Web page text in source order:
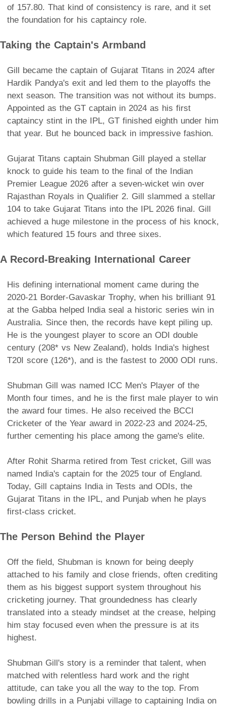
of 157.80. That kind of consistency is rare, and it set
the foundation for his captaincy role.
Taking the Captain's Armband
Gill became the captain of Gujarat Titans in 2024 after
Hardik Pandya's exit and led them to the playoffs the
next season. The transition was not without its bumps.
Appointed as the GT captain in 2024 as his first
captaincy stint in the IPL, GT finished eighth under him
that year. But he bounced back in impressive fashion.
Gujarat Titans captain Shubman Gill played a stellar
knock to guide his team to the final of the Indian
Premier League 2026 after a seven-wicket win over
Rajasthan Royals in Qualifier 2. Gill slammed a stellar
104 to take Gujarat Titans into the IPL 2026 final. Gill
achieved a huge milestone in the process of his knock,
which featured 15 fours and three sixes.
A Record-Breaking International Career
His defining international moment came during the
2020-21 Border-Gavaskar Trophy, when his brilliant 91
at the Gabba helped India seal a historic series win in
Australia. Since then, the records have kept piling up.
He is the youngest player to score an ODI double
century (208* vs New Zealand), holds India's highest
T20I score (126*), and is the fastest to 2000 ODI runs.
Shubman Gill was named ICC Men's Player of the
Month four times, and he is the first male player to win
the award four times. He also received the BCCI
Cricketer of the Year award in 2022-23 and 2024-25,
further cementing his place among the game's elite.
After Rohit Sharma retired from Test cricket, Gill was
named India's captain for the 2025 tour of England.
Today, Gill captains India in Tests and ODIs, the
Gujarat Titans in the IPL, and Punjab when he plays
first-class cricket.
The Person Behind the Player
Off the field, Shubman is known for being deeply
attached to his family and close friends, often crediting
them as his biggest support system throughout his
cricketing journey. That groundedness has clearly
translated into a steady mindset at the crease, helping
him stay focused even when the pressure is at its
highest.
Shubman Gill's story is a reminder that talent, when
matched with relentless hard work and the right
attitude, can take you all the way to the top. From
bowling drills in a Punjabi village to captaining India on